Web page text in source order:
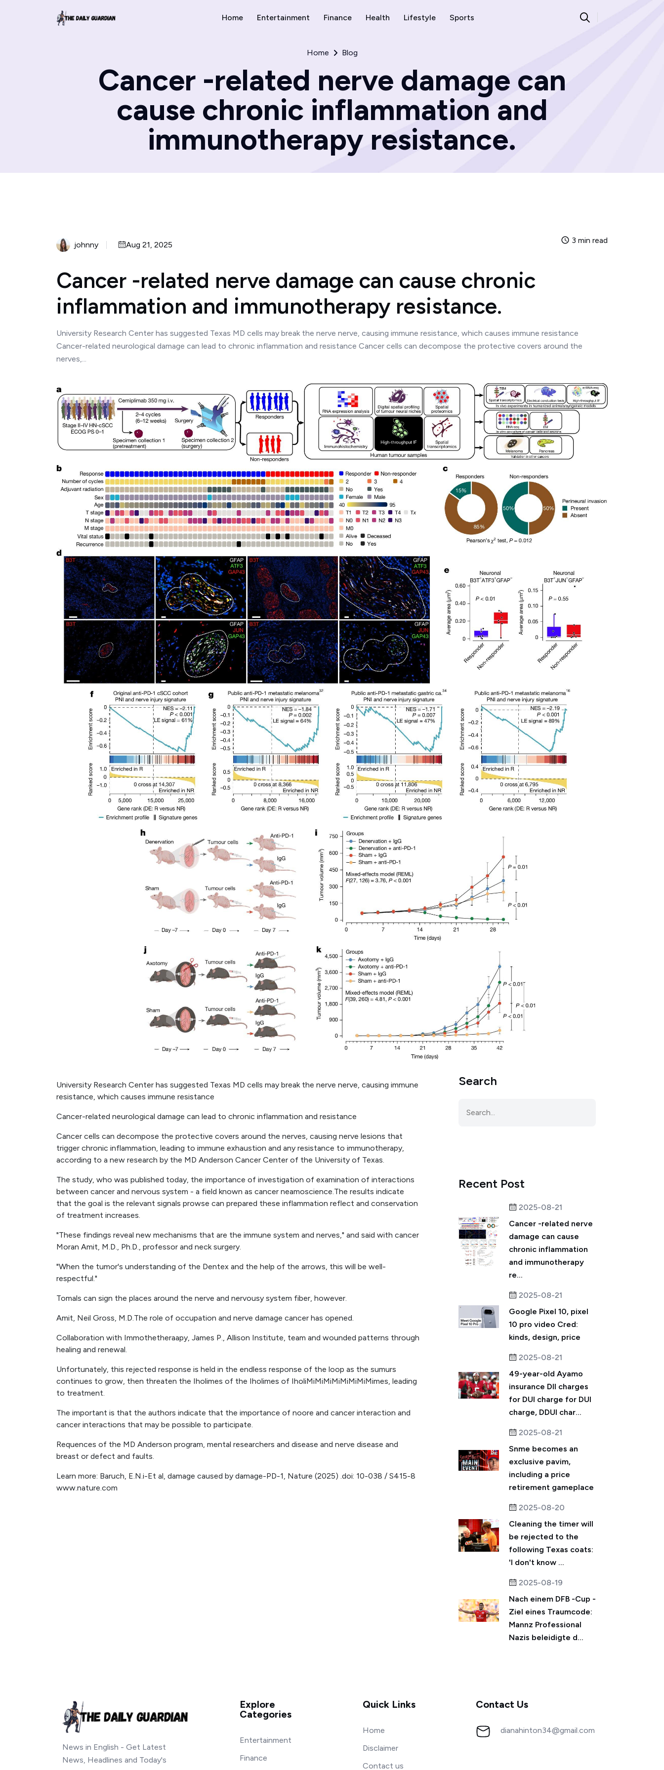
Home Entertainment Finance Health Lifestyle Sports
Home Blog
Cancer -related nerve damage can
cause chronic inflammation and
immunotherapy resistance.
johnny Aug 21, 2025 3 min read
Cancer -related nerve damage can cause chronic
inflammation and immunotherapy resistance.
University Research Center has suggested Texas MD cells may break the nerve nerve, causing immune resistance, which causes immune resistance
Cancer-related neurological damage can lead to chronic inflammation and resistance Cancer cells can decompose the protective covers around the
nerves,...
University Research Center has suggested Texas MD cells may break the nerve nerve, causing immune
resistance, which causes immune resistance
Cancer-related neurological damage can lead to chronic inflammation and resistance
Cancer cells can decompose the protective covers around the nerves, causing nerve lesions that
trigger chronic inflammation, leading to immune exhaustion and any resistance to immunotherapy,
according to a new research by the MD Anderson Cancer Center of the University of Texas.
The study, who was published today, the importance of investigation of examination of interactions
between cancer and nervous system - a field known as cancer neamoscience.The results indicate
that the goal is the relevant signals prowse can prepared these inflammation reflect and conservation
of treatment increases.
"These findings reveal new mechanisms that are the immune system and nerves," and said with cancer
Moran Amit, M.D., Ph.D., professor and neck surgery.
"When the tumor's understanding of the Dentex and the help of the arrows, this will be well-
respectful."
Tomals can sign the places around the nerve and nervousy system fiber, however.
Amit, Neil Gross, M.D.The role of occupation and nerve damage cancer has opened.
Collaboration with Immothetheraapy, James P., Allison Institute, team and wounded patterns through
healing and renewal.
Unfortunately, this rejected response is held in the endless response of the loop as the sumurs
continues to grow, then threaten the Iholimes of the Iholimes of IholiMiMiMiMiMiMiMiMimes, leading
to treatment.
The important is that the authors indicate that the importance of noore and cancer interaction and
cancer interactions that may be possible to participate.
Requences of the MD Anderson program, mental researchers and disease and nerve disease and
breast or defect and faults.
Learn more: Baruch, E.N.i-Et al, damage caused by damage-PD-1, Nature (2025) .doi: 10-038 / S415-8
www.nature.com
Search
Recent Post
2025-08-21
Cancer -related nerve
damage can cause
chronic inflammation
and immunotherapy
re...
2025-08-21
Google Pixel 10, pixel
10 pro video Cred:
kinds, design, price
2025-08-21
49-year-old Ayamo
insurance DII charges
for DUI charge for DUI
charge, DDUI char...
2025-08-21
Snme becomes an
exclusive pavim,
including a price
retirement gameplace
2025-08-20
Cleaning the timer will
be rejected to the
following Texas coats:
'I don't know ...
2025-08-19
Nach einem DFB -Cup -
Ziel eines Traumcode:
Mannz Professional
Nazis beleidigte d...
News in English - Get Latest
News, Headlines and Today's
Explore
Categories
Entertainment
Finance
Quick Links
Home
Disclaimer
Contact us
Contact Us
dianahinton34@gmail.com